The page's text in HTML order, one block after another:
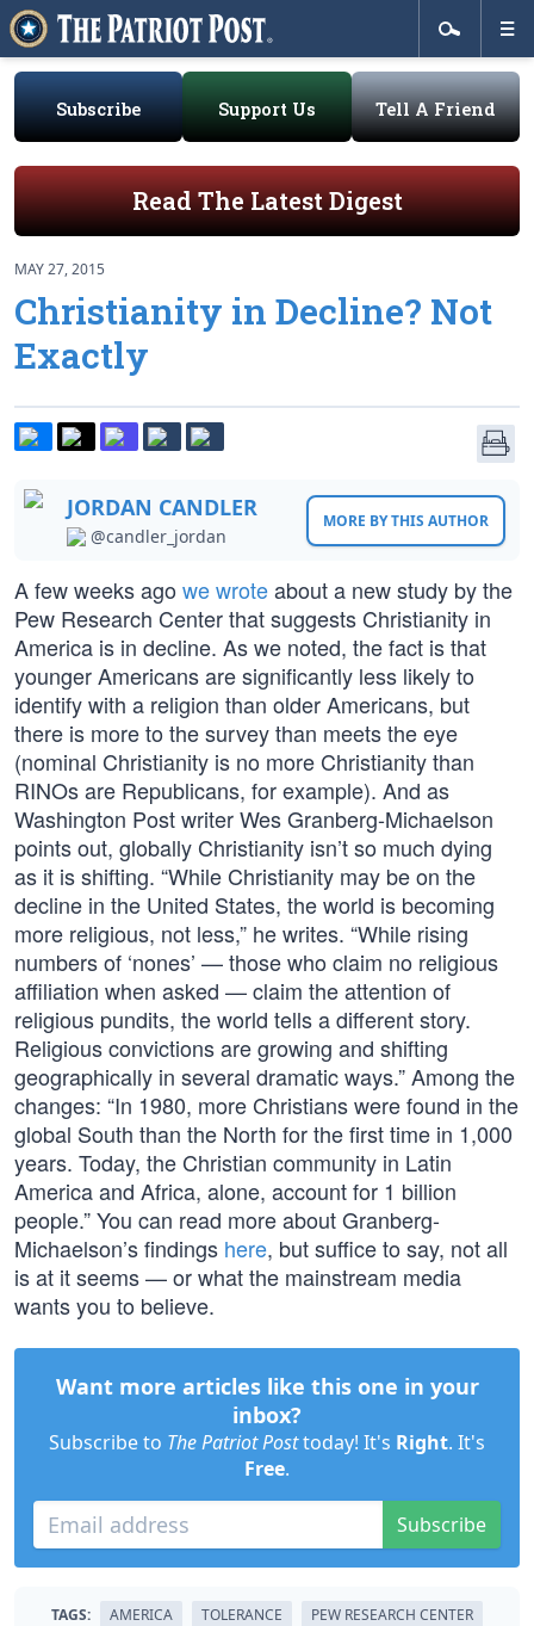
Subscribe Support Us Tell A Friend
Read The Latest Digest
MAY 27, 2015
Christianity in Decline? Not
Exactly
JORDAN CANDLER
@candler_jordan
MORE BY THIS AUTHOR
A few weeks ago we wroteabout a new study by the
Pew Research Center that suggests Christianity in
America is in decline. As we noted, the fact is that
younger Americans are significantly less likely to
identify with a religion than older Americans, but
there is more to the survey than meets the eye
(nominal Christianity is no more Christianity than
RINOs are Republicans, for example). And as
Washington Post writer Wes Granberg-Michaelson
points out, globally Christianity isn’t so much dying
as it is shifting. “While Christianity may be on the
decline in the United States, the world is becoming
more religious, not less,” he writes. “While rising
numbers of ‘nones’ — those who claim no religious
affiliation when asked — claim the attention of
religious pundits, the world tells a different story.
Religious convictions are growing and shifting
geographically in several dramatic ways.” Among the
changes: “In 1980, more Christians were found in the
global South than the North for the first time in 1,000
years. Today, the Christian community in Latin
America and Africa, alone, account for 1 billion
people.” You can read more about Granberg-
Michaelson’s findings here, but suffice to say, not all
is at it seems — or what the mainstream media
wants you to believe.
Want more articles like this one in your
inbox?
Subscribe to The Patriot Posttoday! It's Right. It's
Free.
Subscribe
TAGS: AMERICA TOLERANCE
PEW RESEARCH CENTER